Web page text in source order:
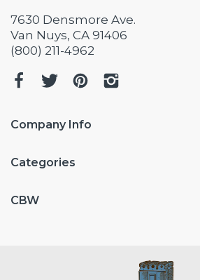
7630 Densmore Ave.
Van Nuys, CA 91406
(800) 211-4962
Company Info
Categories
CBW